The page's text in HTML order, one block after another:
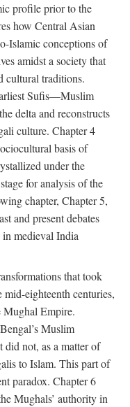
profile prior to the
how Central Asian
Islamic conceptions of
amidst a society that
cultural traditions.
Sufis—Muslim
delta and reconstructs
culture. Chapter 4
basis of
under the
for analysis of the
chapter, Chapter 5,
and present debates
medieval India
that took
mid-eighteenth centuries,
Mughal Empire.
Muslim
did not, as a matter of
to Islam. This part of
paradox. Chapter 6
Mughals’ authority in